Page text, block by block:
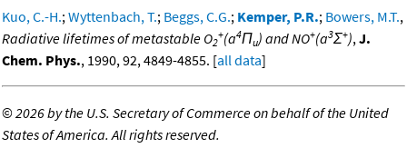
Kuo, C.-H.;Wyttenbach, T.; Beggs, C.G.; Kemper, P.R.; Bowers, M.T.,
Radiative lifetimes of metastable O2
+(a4Πu) and NO+(a3Σ+),J.
Chem. Phys., 1990, 92, 4849-4855. [all data]
©2026 by the U.S. Secretary of Commerce on behalf of the United
States of America. All rights reserved.